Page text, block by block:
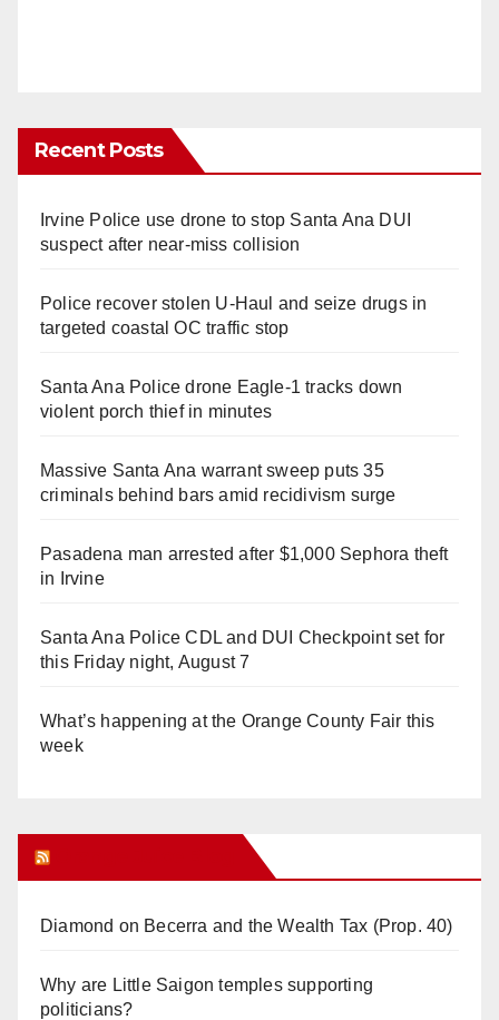
Recent Posts
Irvine Police use drone to stop Santa Ana DUI
suspect after near-miss collision
Police recover stolen U-Haul and seize drugs in
targeted coastal OC traffic stop
Santa Ana Police drone Eagle-1 tracks down
violent porch thief in minutes
Massive Santa Ana warrant sweep puts 35
criminals behind bars amid recidivism surge
Pasadena man arrested after $1,000 Sephora theft
in Irvine
Santa Ana Police CDL and DUI Checkpoint set for
this Friday night, August 7
What’s happening at the Orange County Fair this
week
Diamond on Becerra and the Wealth Tax (Prop. 40)
Why are Little Saigon temples supporting
politicians?